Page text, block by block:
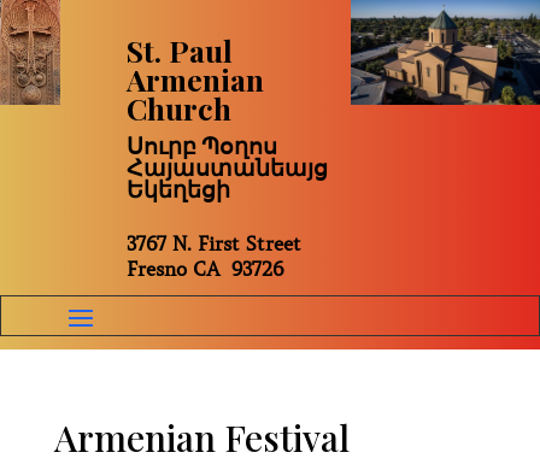
St. Paul
Armenian
Church
Սուրբ Պօղոս
Հայաստանեայց
Եկեղեցի
3767 N. First Street
Fresno CA 93726
Armenian Festival